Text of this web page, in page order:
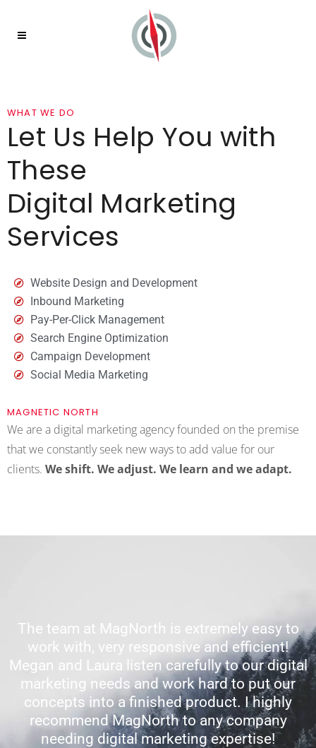
WHAT WE DO
Let Us Help You with
These
Digital Marketing
Services
Website Design and Development
Inbound Marketing
Pay-Per-Click Management
Search Engine Optimization
Campaign Development
Social Media Marketing
MAGNETIC NORTH
We are a digital marketing agency founded on the premise
that we constantly seek new ways to add value for our
clients. We shift. We adjust. We learn and we adapt.
The team at MagNorth is extremely easy to
work with, very responsive and efficient!
Megan and Laura listen carefully to our digital
marketing needs and work hard to put our
concepts into a finished product. I highly
recommend MagNorth to any company
needing digital marketing expertise!